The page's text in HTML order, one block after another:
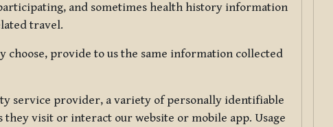
and sometimes health history information
travel.
choose, provide to us the same information collected
service provider, a variety of personally identifiable
visit or interact our website or mobile app. Usage